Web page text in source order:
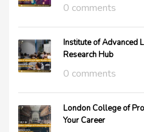
0 comments
Institute of Advanced
Research Hub
0 comments
London College of
Your Career